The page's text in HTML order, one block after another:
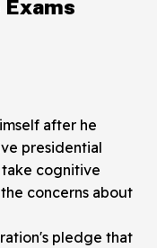
after he
presidential
cognitive
concerns about
pledge that